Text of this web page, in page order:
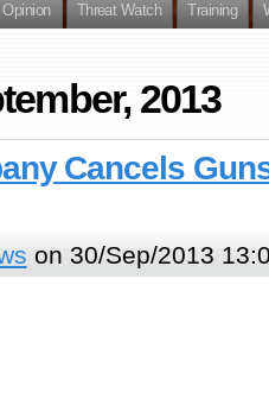
Opinion Threat Watch Training
2013
Cancels
on 30/Sep/2013